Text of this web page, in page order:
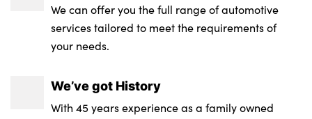
We can offer you the full range of automotive
services tailored to meet the requirements of
your needs.
We’ve got History
With 45 years experience as a family owned